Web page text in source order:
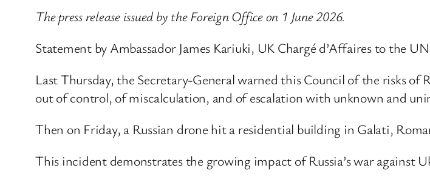
The press release issued by the Foreign Office on 1 June 2026.
Statement by Ambassador James Kariuki, UK Chargé d’Affaires to the
Last Thursday, the Secretary-General warned this Council of the risks of
out of control, of miscalculation, and of escalation with unknown and
Then on Friday, a Russian drone hit a residential building in Galati,
This incident demonstrates the growing impact of Russia’s war against